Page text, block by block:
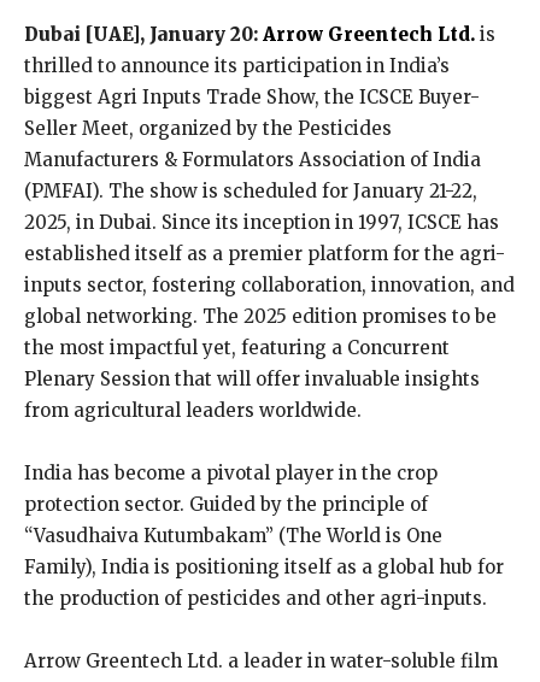
Dubai [UAE], January 20: Arrow Greentech Ltd. is
thrilled to announce its participation in India’s
biggest Agri Inputs Trade Show, the ICSCE Buyer-
Seller Meet, organized by the Pesticides
Manufacturers & Formulators Association of India
(PMFAI). The show is scheduled for January 21-22,
2025, in Dubai. Since its inception in 1997, ICSCE has
established itself as a premier platform for the agri-
inputs sector, fostering collaboration, innovation, and
global networking. The 2025 edition promises to be
the most impactful yet, featuring a Concurrent
Plenary Session that will offer invaluable insights
from agricultural leaders worldwide.
India has become a pivotal player in the crop
protection sector. Guided by the principle of
“Vasudhaiva Kutumbakam” (The World is One
Family), India is positioning itself as a global hub for
the production of pesticides and other agri-inputs.
Arrow Greentech Ltd. a leader in water-soluble film